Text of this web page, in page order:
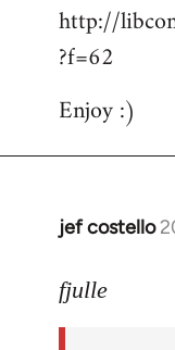
http://
?f=62
Enjoy :)
jef costello
In
to
fjulle